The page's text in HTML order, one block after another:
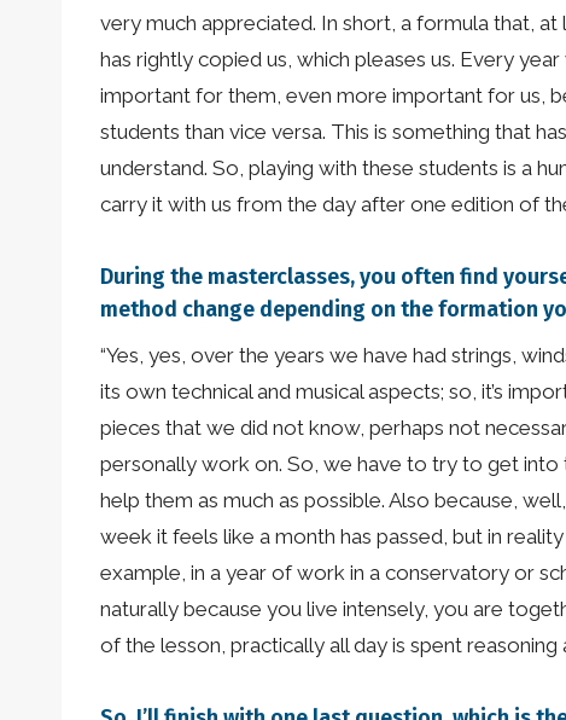
very much appreciated. In short, a formula that,
has rightly copied us, which pleases us. Every
important for them, even more important for us,
students than vice versa. This is something that
understand. So, playing with these students is a
carry it with us from the day after one edition of
During the masterclasses, you often find
method change depending on the formation
“Yes, yes, over the years we have had strings,
its own technical and musical aspects; so, it’s
pieces that we did not know, perhaps not
personally work on. So, we have to try to get into
help them as much as possible. Also because,
week it feels like a month has passed, but in
example, in a year of work in a conservatory or
naturally because you live intensely, you are
of the lesson, practically all day is spent